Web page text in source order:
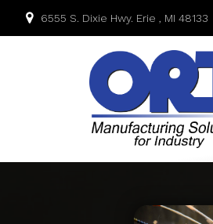
6555 S. Dixie Hwy. Erie , MI 48133